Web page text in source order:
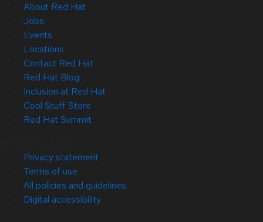
About Red Hat
Jobs
Events
Locations
Contact Red Hat
Red Hat Blog
Inclusion at Red Hat
Cool Stuff Store
Red Hat Summit
Privacy statement
Terms of use
All policies and guidelines
Digital accessibility